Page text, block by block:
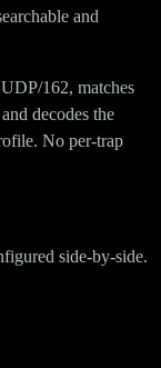
and
162, matches
decodes the
No per-trap
side-by-side.